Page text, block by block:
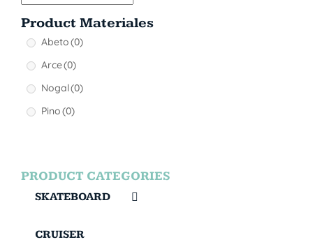
Product Materiales
Abeto(0)
Arce(0)
Nogal(0)
Pino(0)
PRODUCT CATEGORIES
SKATEBOARD
CRUISER